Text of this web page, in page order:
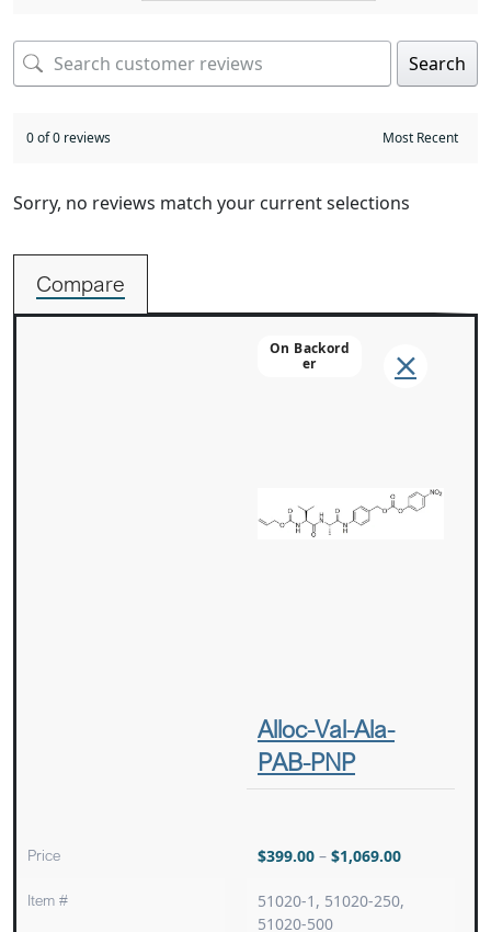
Search
0 of 0 reviews
Sorry, no reviews match your current selections
Compare
On Backord
Er
Alloc-Val-Ala-
PAB-PNP
Price $399.00 – $1,069.00
Item #
51020-1, 51020-250,
51020-500